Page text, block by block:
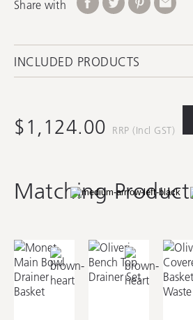
Share with
INCLUDED PRODUCTS
Oliveri Round Basket
Waste
Monet Main Bowl
Colander
$1,124.00 RRP (Incl GST)
Matching